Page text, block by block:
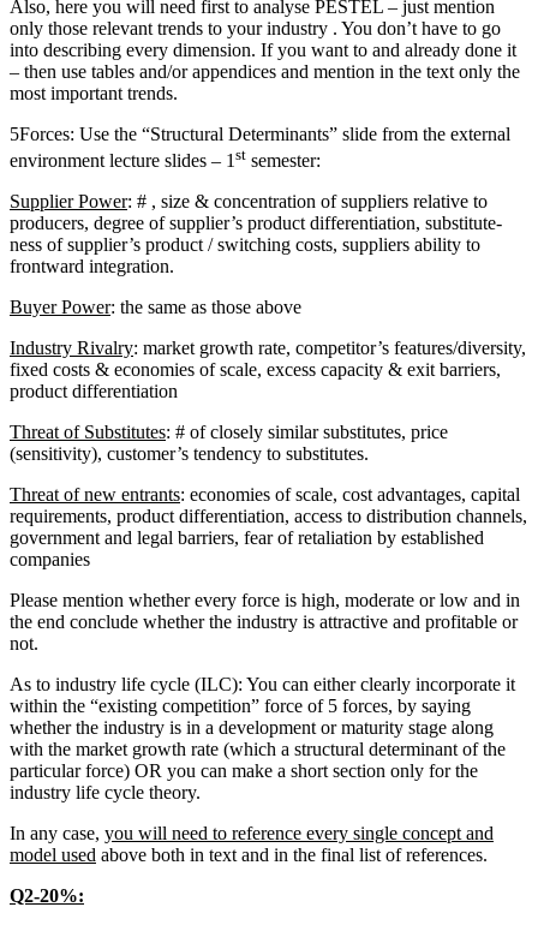
Also, here you will need first to analyse PESTEL – just mention
only those relevant trends to your industry . You don’t have to go
into describing every dimension. If you want to and already done it
– then use tables and/or appendices and mention in the text only the
most important trends.
5Forces: Use the “Structural Determinants” slide from the external
environment lecture slides – 1 st semester:
Supplier Power: # , size & concentration of suppliers relative to
producers, degree of supplier’s product differentiation, substitute-
ness of supplier’s product / switching costs, suppliers ability to
frontward integration.
Buyer Power: the same as those above
Industry Rivalry: market growth rate, competitor’s features/diversity,
fixed costs & economies of scale, excess capacity & exit barriers,
product differentiation
Threat of Substitutes: # of closely similar substitutes, price
(sensitivity), customer’s tendency to substitutes.
Threat of new entrants: economies of scale, cost advantages, capital
requirements, product differentiation, access to distribution channels,
government and legal barriers, fear of retaliation by established
companies
Please mention whether every force is high, moderate or low and in
the end conclude whether the industry is attractive and profitable or
not.
As to industry life cycle (ILC): You can either clearly incorporate it
within the “existing competition” force of 5 forces, by saying
whether the industry is in a development or maturity stage along
with the market growth rate (which a structural determinant of the
particular force) OR you can make a short section only for the
industry life cycle theory.
In any case, you will need to reference every single concept and
model used above both in text and in the final list of references.
Q2-20%: